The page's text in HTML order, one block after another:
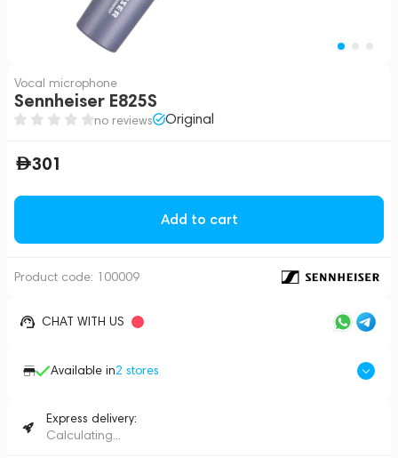
Vocal microphone
Sennheiser E825S
no reviews Original
301
Add to cart
Product code: 100009
CHAT WITH US
Available in2 stores
Express delivery:
Calculating...